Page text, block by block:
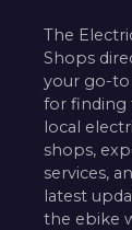
The
Shops
your go-to
for finding
local
shops,
services,
latest
the ebike